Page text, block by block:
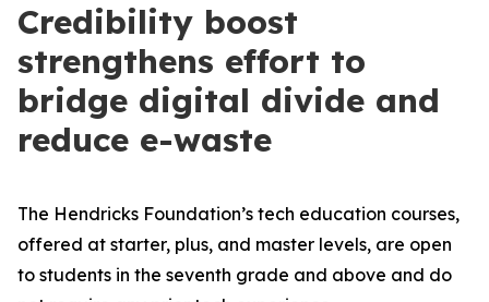
Credibility boost
strengthens effort to
bridge digital divide and
reduce e-waste
The Hendricks Foundation’s tech education courses,
offered at starter, plus, and master levels, are open
to students in the seventh grade and above and do